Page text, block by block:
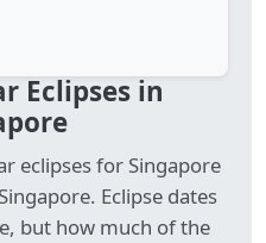
Eclipses in
eclipses for Singapore
Eclipse dates
but how much of the